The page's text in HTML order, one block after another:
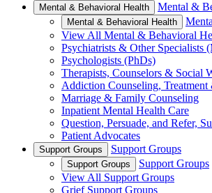
Mental & Behavioral Health Mental &
Mental & Behavioral Health
View All Mental & Behavioral
Psychiatrists & Other Specialists
Psychologists (PhDs)
Therapists, Counselors & Social
Addiction Counseling,
Marriage & Family Counseling
Inpatient Mental Health Care
Question, Persuade, and Refer,
Patient Advocates
Support Groups Support Groups
Support Groups
Support Groups
View All Support Groups
Grief Support Groups